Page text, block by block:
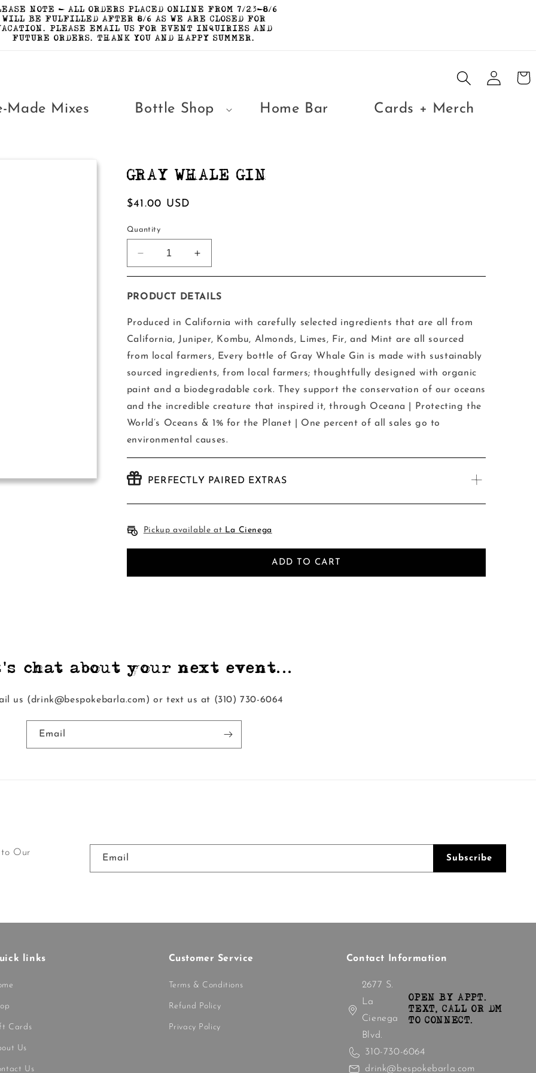
NOTE - ALL ORDERS PLACED ONLINE FROM 7/23-8/6
WILL BE FULFILLED AFTER 8/6 AS WE ARE CLOSED FOR
PLEASE EMAIL US FOR EVENT INQUIRIES AND
FUTURE ORDERS. THANK YOU AND HAPPY SUMMER.
Made Mixes Bottle Shop Home Bar Cards + Merch
Log
in
Cart
GRAY WHALE GIN
Regular
$41.00 USD
Quantity
Decrease
quantity
Gray
Gin
Increase
quantity
Gray
Gin
PRODUCT DETAILS
Produced in California with carefully selected ingredients that are all from
California, Juniper, Kombu, Almonds, Limes, Fir, and Mint are all sourced
from local farmers, Every bottle of Gray Whale Gin is made with sustainably
sourced ingredients, from local farmers; thoughtfully designed with organic
paint and a biodegradable cork. They support the conservation of our oceans
and the incredible creature that inspired it, through Oceana | Protecting the
World’s Oceans & 1% for the Planet | One percent of all sales go to
environmental causes.
PERFECTLY PAIRED EXTRAS
Pickup available at La Cienega
ADD TO CART
chat about your next event...
us (drink@bespokebarla.com) or text us at ‭(310) 730-6064‬
Email
to Our
Email Subscribe
links
Cards
Us
Us
Customer Service
Terms & Conditions
Refund Policy
Privacy Policy
Contact Information
2677 S.
La
Cienega
Blvd.
OPEN BY APPT.
TEXT, CALL OR DM
TO CONNECT.
310-730-6064
drink@bespokebarla.com